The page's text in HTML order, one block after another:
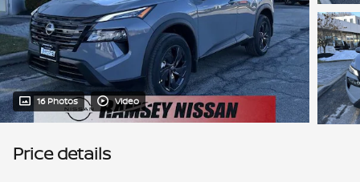
16 Photos Video
Price details